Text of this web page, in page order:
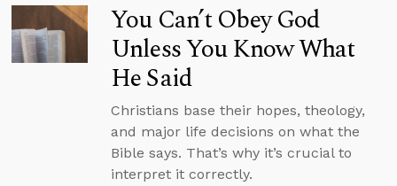
You Can’t Obey God
Unless You Know What
He Said
Christians base their hopes, theology,
and major life decisions on what the
Bible says. That’s why it’s crucial to
interpret it correctly.